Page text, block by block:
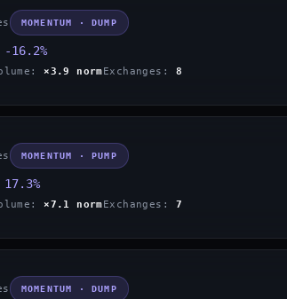
MOMENTUM · DUMP
16.2%
×3.9 norm Exchanges: 8
MOMENTUM · PUMP
×7.1 norm Exchanges: 7
MOMENTUM · DUMP